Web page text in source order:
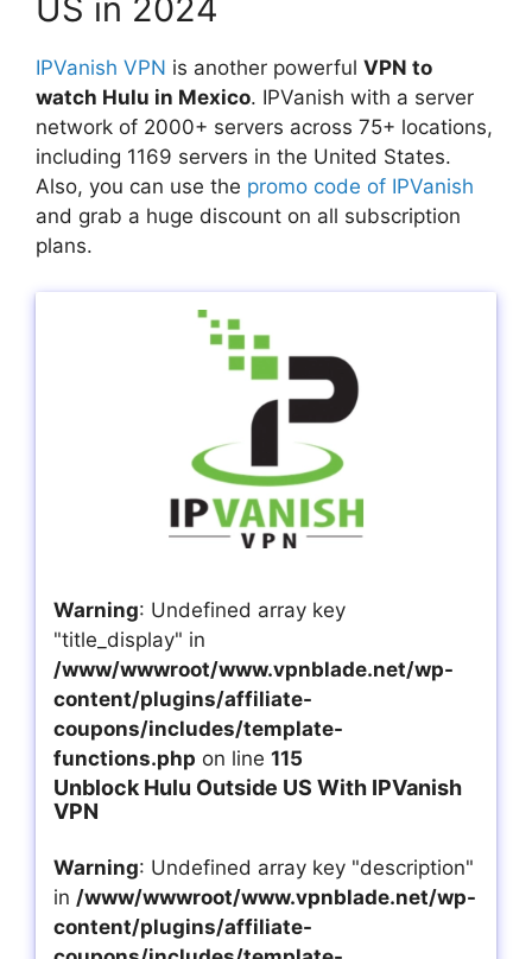
US in 2024
IPVanish VPN is another powerful VPN to
watch Hulu in Mexico. IPVanish with a server
network of 2000+ servers across 75+ locations,
including 1169 servers in the United States.
Also, you can use the promo code of IPVanish
and grab a huge discount on all subscription
plans.
Warning: Undefined array key
"title_display" in
/www/wwwroot/www.vpnblade.net/wp-
content/plugins/affiliate-
coupons/includes/template-
functions.php on line 115
Unblock Hulu Outside US With IPVanish
VPN
Warning: Undefined array key "description"
in /www/wwwroot/www.vpnblade.net/wp-
content/plugins/affiliate-